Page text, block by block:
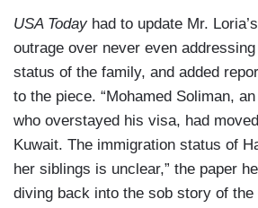
USA Todayhad to update Mr.
outrage over never even
status of the family, and added
to the piece. “Mohamed Soliman,
who overstayed his visa, had
Kuwait. The immigration status of
her siblings is unclear,” the paper
diving back into the sob story of the